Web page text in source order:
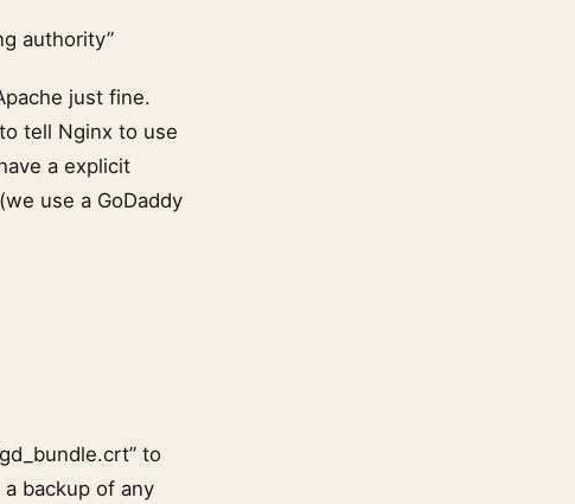
authority”
just fine.
tell Nginx to use
a explicit
use a GoDaddy
to
backup of any